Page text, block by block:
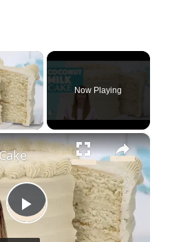
×
Video
Now Playing
×
Play